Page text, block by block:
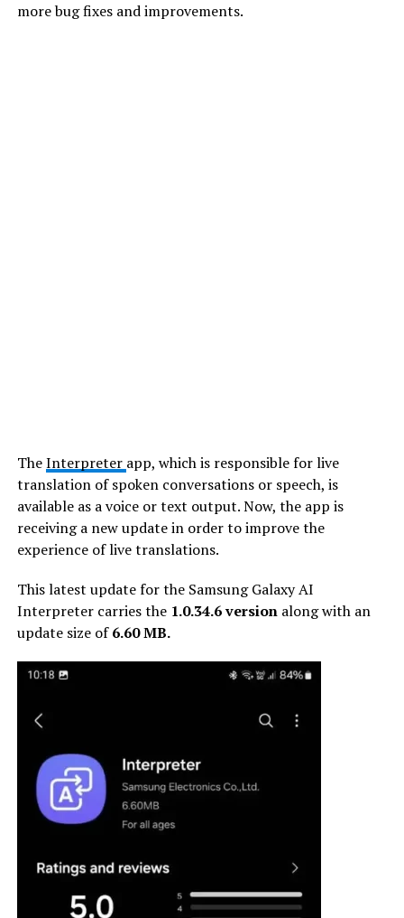
more bug fixes and improvements.
TheInterpreter app, which is responsible for live
translation of spoken conversations or speech, is
available as a voice or text output. Now, the app is
receiving a new update in order to improve the
experience of live translations.
This latest update for the Samsung Galaxy AI
Interpreter carries the 1.0.34.6 version along with an
update size of6.60 MB.